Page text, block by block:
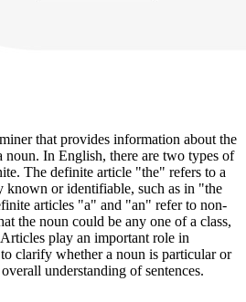
that provides information about the
In English, there are two types of
The definite article "the" refers to a
known or identifiable, such as in "the
articles "a" and "an" refer to non-
the noun could be any one of a class,
play an important role in
clarify whether a noun is particular or
understanding of sentences.